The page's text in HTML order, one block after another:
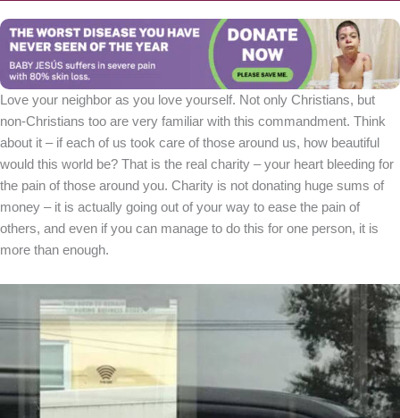
Love your neighbor as you love yourself. Not only Christians, but
non-Christians too are very familiar with this commandment. Think
about it – if each of us took care of those around us, how beautiful
would this world be? That is the real charity – your heart bleeding for
the pain of those around you. Charity is not donating huge sums of
money – it is actually going out of your way to ease the pain of
others, and even if you can manage to do this for one person, it is
more than enough.